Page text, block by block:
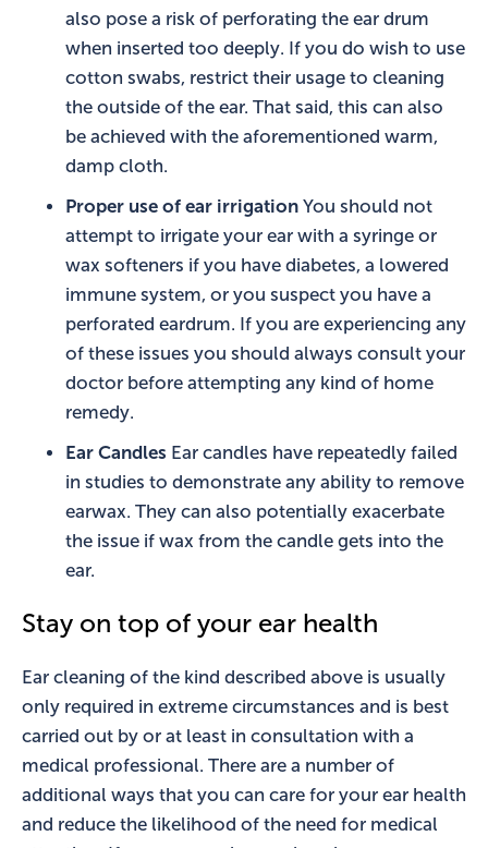
also pose a risk of perforating the ear drum
when inserted too deeply. If you do wish to use
cotton swabs, restrict their usage to cleaning
the outside of the ear. That said, this can also
be achieved with the aforementioned warm,
damp cloth.
Proper use of ear irrigation You should not
attempt to irrigate your ear with a syringe or
wax softeners if you have diabetes, a lowered
immune system, or you suspect you have a
perforated eardrum. If you are experiencing any
of these issues you should always consult your
doctor before attempting any kind of home
remedy.
Ear Candles Ear candles have repeatedly failed
in studies to demonstrate any ability to remove
earwax. They can also potentially exacerbate
the issue if wax from the candle gets into the
ear.
Stay on top of your ear health
Ear cleaning of the kind described above is usually
only required in extreme circumstances and is best
carried out by or at least in consultation with a
medical professional. There are a number of
additional ways that you can care for your ear health
and reduce the likelihood of the need for medical